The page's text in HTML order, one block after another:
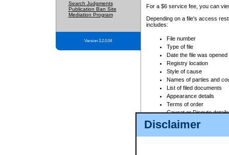
Disclaimer
Search Judgments
Publication Ban Site
Mediation Program
Version 3.2.0.04
For a $6 service fee, you can
Depending on a file's access
includes:
File number
Type of file
Date the file was opened
Registry location
Style of cause
Names of parties and
List of filed documents
Appearance details
Terms of order
Caveat or Dispute details
Access is based on publicly